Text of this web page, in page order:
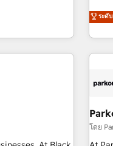
certifications
reason. Their
the table, along
and
to
to have Blue
nothing
and quality
business
with
ระดั
โดย